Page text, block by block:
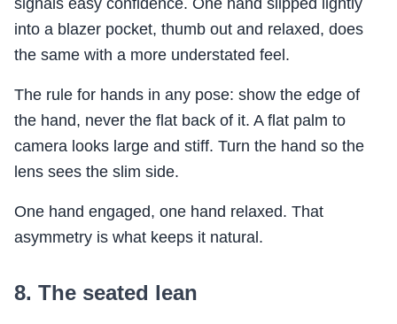
signals easy confidence. One hand slipped lightly
into a blazer pocket, thumb out and relaxed, does
the same with a more understated feel.
The rule for hands in any pose: show the edge of
the hand, never the flat back of it. A flat palm to
camera looks large and stiff. Turn the hand so the
lens sees the slim side.
One hand engaged, one hand relaxed. That
asymmetry is what keeps it natural.
8. The seated lean